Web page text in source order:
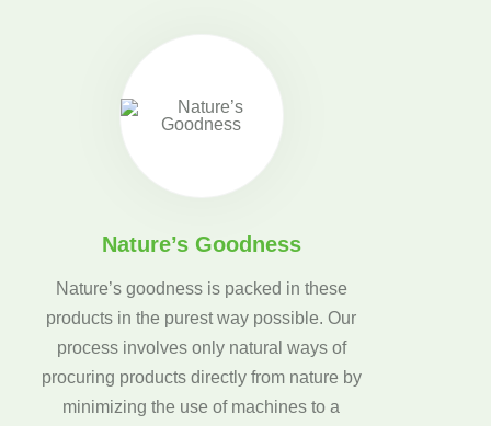
Nature’s Goodness
Nature’s goodness is packed in these
products in the purest way possible. Our
process involves only natural ways of
procuring products directly from nature by
minimizing the use of machines to a